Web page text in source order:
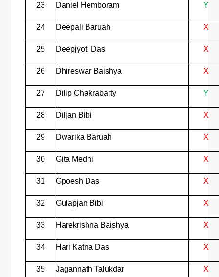
23 Daniel Hemboram Y
24 Deepali Baruah X
25 Deepjyoti Das X
26 Dhireswar Baishya X
27 Dilip Chakrabarty Y
28 Diljan Bibi X
29 Dwarika Baruah X
30 Gita Medhi X
31 Gpoesh Das X
32 Gulapjan Bibi X
33 Harekrishna Baishya X
34 Hari Katna Das X
35 Jagannath Talukdar X